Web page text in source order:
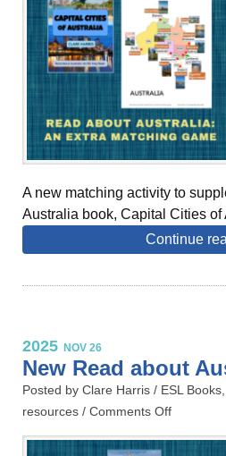
A new matching activity to
Australia book, Capital Cities of
Continue
2025 NOV 26
New Read about
Posted by Clare Harris / ESL Books
resources / Comments Off